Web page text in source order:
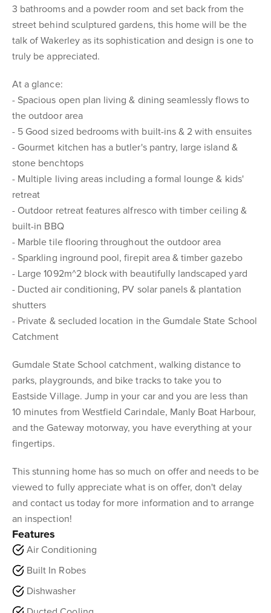
3 bathrooms and a powder room and set back from the
street behind sculptured gardens, this home will be the
talk of Wakerley as its sophistication and design is one to
truly be appreciated.
At a glance:
- Spacious open plan living & dining seamlessly flows to
the outdoor area
- 5 Good sized bedrooms with built-ins & 2 with ensuites
- Gourmet kitchen has a butler's pantry, large island &
stone benchtops
- Multiple living areas including a formal lounge & kids'
retreat
- Outdoor retreat features alfresco with timber ceiling &
built-in BBQ
- Marble tile flooring throughout the outdoor area
- Sparkling inground pool, firepit area & timber gazebo
- Large 1092m^2 block with beautifully landscaped yard
- Ducted air conditioning, PV solar panels & plantation
shutters
- Private & secluded location in the Gumdale State School
Catchment
Gumdale State School catchment, walking distance to
parks, playgrounds, and bike tracks to take you to
Eastside Village. Jump in your car and you are less than
10 minutes from Westfield Carindale, Manly Boat Harbour,
and the Gateway motorway, you have everything at your
fingertips.
This stunning home has so much on offer and needs to be
viewed to fully appreciate what is on offer, don't delay
and contact us today for more information and to arrange
an inspection!
Features
Air Conditioning
Built In Robes
Dishwasher